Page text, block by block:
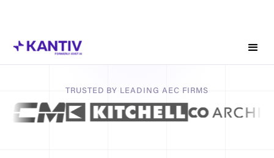
old proposals, and people's heads. Kantiv unifies your firm’s
structured and unstructured institutional knowledge across
into a pursuit intelligence platform that surfaces the right
expertise when it matters.
Book a Demo
TRUSTED BY LEADING AEC FIRMS